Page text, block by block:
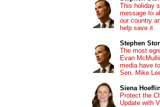
This holiday
message to
our country
help save it
Stephen
The most
Evan
media have
Sen. Mike
Siena
Protect the
Update with